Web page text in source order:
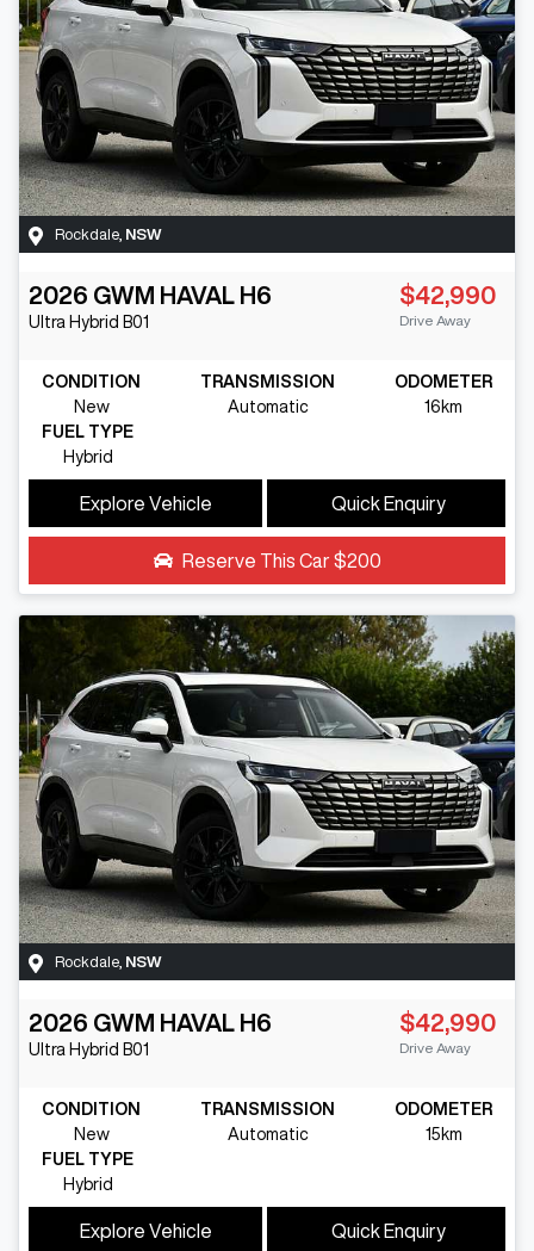
Rockdale NSW
2026 GWM HAVAL H6
Ultra Hybrid B01
$42,990
Drive Away
CONDITION
New
TRANSMISSION
Automatic
ODOMETER
16km
FUEL TYPE
Hybrid
Explore Vehicle Quick Enquiry
Reserve This Car $200
Rockdale NSW
2026 GWM HAVAL H6
Ultra Hybrid B01
$42,990
Drive Away
CONDITION
New
TRANSMISSION
Automatic
ODOMETER
15km
FUEL TYPE
Hybrid
Explore Vehicle Quick Enquiry